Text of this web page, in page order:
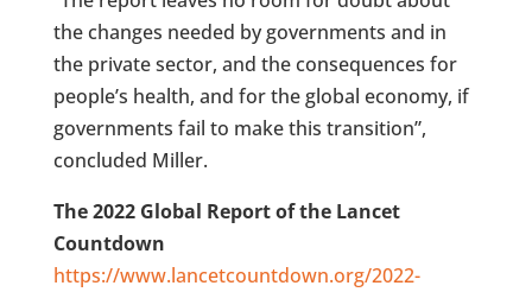
the changes needed by governments and in
the private sector, and the consequences for
people’s health, and for the global economy, if
governments fail to make this transition”,
concluded Miller.
The 2022 Global Report of the Lancet
Countdown
https://www.lancetcountdown.org/2022-